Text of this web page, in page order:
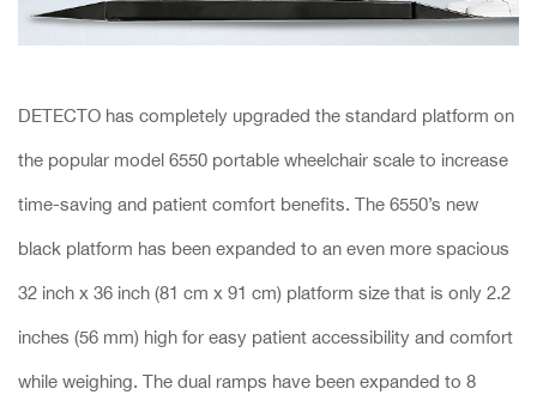
DETECTO has completely upgraded the standard platform on
the popular model 6550 portable wheelchair scale to increase
time-saving and patient comfort benefits. The 6550’s new
black platform has been expanded to an even more spacious
32 inch x 36 inch (81 cm x 91 cm) platform size that is only 2.2
inches (56 mm) high for easy patient accessibility and comfort
while weighing. The dual ramps have been expanded to 8